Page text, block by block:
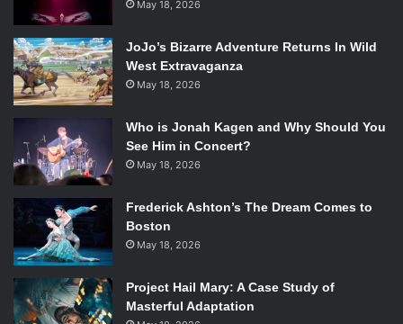
May 18, 2026
JoJo’s Bizarre Adventure Returns In Wild
West Extravaganza
May 18, 2026
Who is Jonah Kagen and Why Should You
See Him in Concert?
May 18, 2026
Frederick Ashton’s The Dream Comes to
Boston
May 18, 2026
Project Hail Mary: A Case Study of
Masterful Adaptation